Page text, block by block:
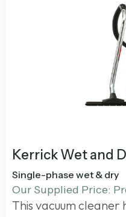
Kerrick Wet and
Single-phase wet & dry
Our Supplied Price:
This vacuum